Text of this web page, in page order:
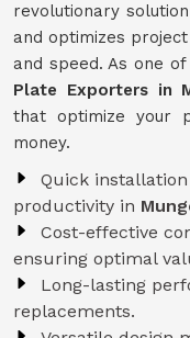
revolutionary
and optimizes
and speed. As one
Plate Exporters in
that optimize your
money.
Quick
productivity in
Cost-effective
ensuring optimal
Long-lasting
replacements.